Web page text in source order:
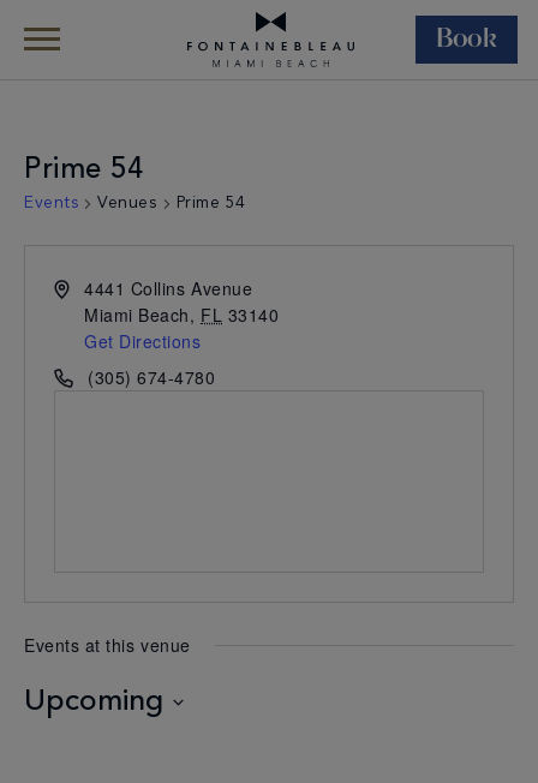
Book
Prime 54
Events Venues Prime 54
4441 Collins Avenue
Miami Beach, FL 33140
Get Directions
(305) 674-4780
Events at this venue
Upcoming